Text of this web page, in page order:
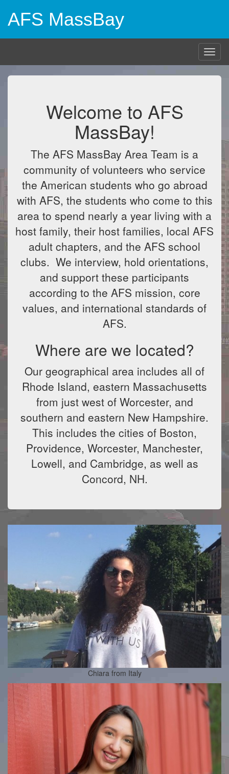
AFS MassBay
Welcome to AFS
MassBay!
The AFS MassBay Area Team is a
community of volunteers who service
the American students who go abroad
with AFS, the students who come to this
area to spend nearly a year living with a
host family, their host families, local AFS
adult chapters, and the AFS school
clubs. We interview, hold orientations,
and support these participants
according to the AFS mission, core
values, and international standards of
AFS.
Where are we located?
Our geographical area includes all of
Rhode Island, eastern Massachusetts
from just west of Worcester, and
southern and eastern New Hampshire.
This includes the cities of Boston,
Providence, Worcester, Manchester,
Lowell, and Cambridge, as well as
Concord, NH.
Chiara from Italy